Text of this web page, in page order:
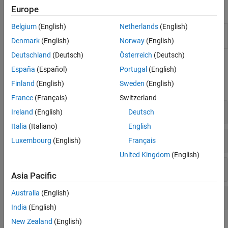
Objects
soc.RFDataConverter
Configure the RF Data Converter on
the RFSoC device from
Functions
expand all
General
Configure System Properties
Configure RF-DAC Properties
Europe
Belgium (English)
Denmark (English)
Deutschland (Deutsch)
España (Español)
Finland (English)
France (Français)
Ireland (English)
Italia (Italiano)
Luxembourg (English)
Netherlands(English)
Norway(English)
Österreich (Deutsch)
Portugal (English)
Sweden (English)
Switzerland
Deutsch
English
Français
United Kingdom(English)
Asia Pacific
Australia (English)
India (English)
New Zealand (English)